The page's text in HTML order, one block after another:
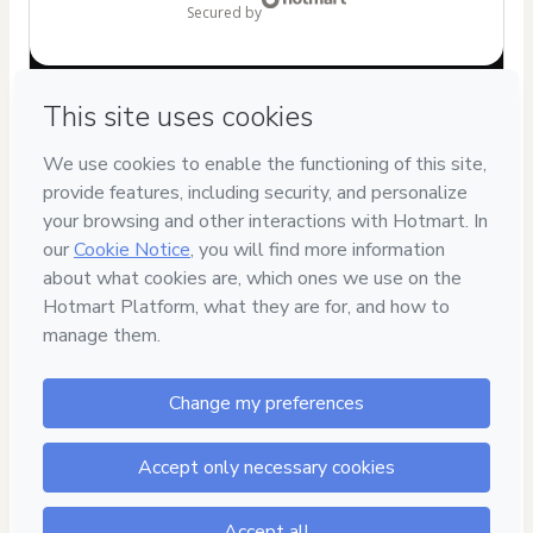
secured by
If you need to submit a request to our support team, please
provide the code below:
CKTID-A87718683Fe3o3u6nk1-1786099600721-8269
Was your information autofill in? Click here to learn more
By clicking 'Buy Now' I declare that I (i) understand that
Agurumilandiaand has no responsibility for the content
and/or control over it; (ii) agree to Hotmart’s
age or authorized and accompanied by a legal guardian.
Learn more about your purchasehere.
Hotmart ©2026- All rights reserved
2026-08-07T10:46:42.660Z REF.